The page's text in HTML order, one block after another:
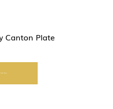
Canton Plate
Start Now